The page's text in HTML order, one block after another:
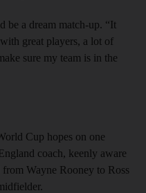
be a dream match-up. “It
great players, a lot of
sure my team is in the
Cup hopes on one
coach, keenly aware
Wayne Rooney to Ross